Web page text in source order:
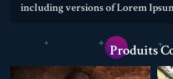
including versions of Lorem
Produits